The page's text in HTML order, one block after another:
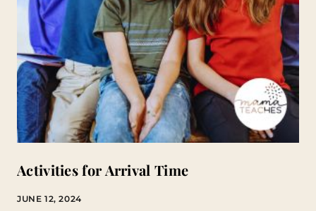
Activities for Arrival Time
JUNE 12, 2024